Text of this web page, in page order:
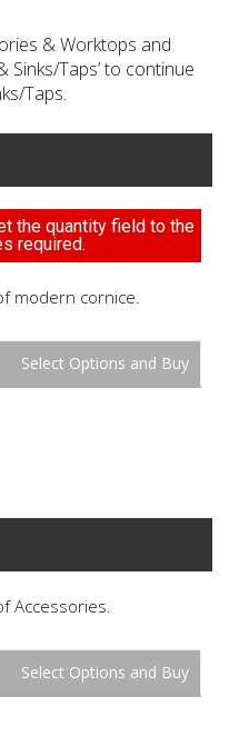
& Worktops and
Sinks/Taps’ to continue
Taps.
the quantity field to the
required.
modern cornice.
Buy
Accessories.
Buy